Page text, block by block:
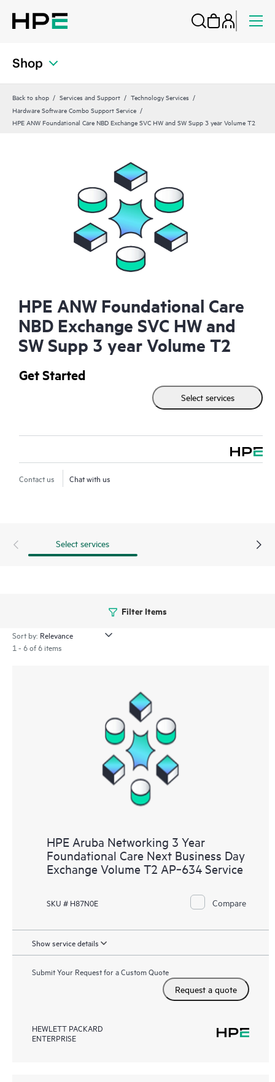
Shop
Back to shop Services and Support
Technology Services
Hardware Software Combo Support Service
HPE ANW Foundational Care NBD Exchange SVC HW and SW Supp 3 year Volume T2
HPE ANW Foundational Care
NBD Exchange SVC HW and
SW Supp 3 year Volume T2
Get Started
Select services
Contact us Chat with us
Select services
Filter Items
Sort by:
1 - 6 of 6 items
HPE Aruba Networking 3 Year
Foundational Care Next Business Day
Exchange Volume T2 AP‑634 Service
SKU # H87N0E Compare
Show service details
Submit Your Request for a Custom Quote
Request a quote
HEWLETT PACKARD
ENTERPRISE